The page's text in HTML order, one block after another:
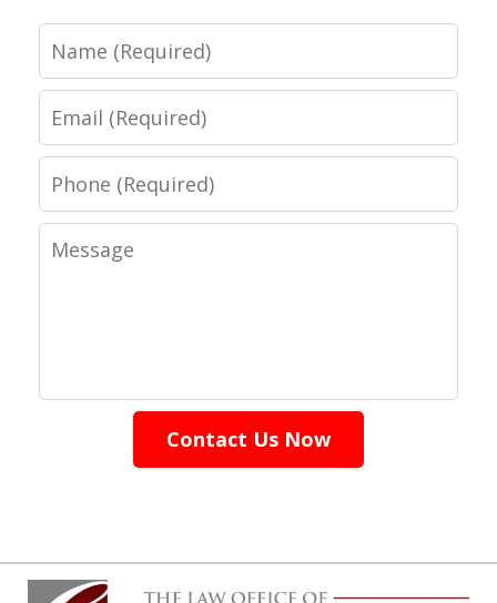
Name
Email
Phone
Message
Contact Us Now